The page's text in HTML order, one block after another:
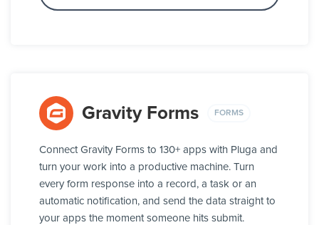
Gravity Forms FORMS
Connect Gravity Forms to 130+ apps with Pluga and
turn your work into a productive machine. Turn
every form response into a record, a task or an
automatic notification, and send the data straight to
your apps the moment someone hits submit.